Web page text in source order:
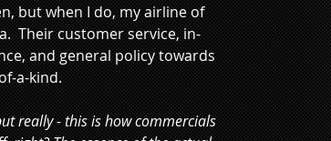
but when I do, my airline of
Their customer service, in-
and general policy towards
a-kind.
really - this is how commercials